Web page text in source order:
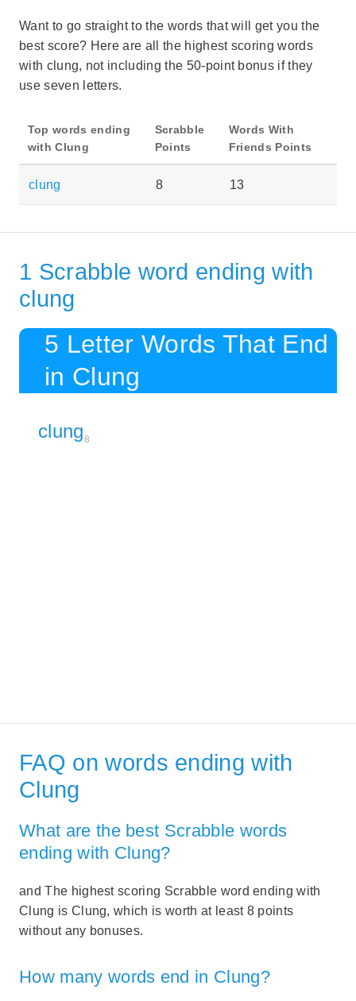
Want to go straight to the words that will get you the
best score? Here are all the highest scoring words
with clung, not including the 50-point bonus if they
use seven letters.
Top words ending
with Clung
Scrabble
Points
Words With
Friends Points
clung 8 13
1 Scrabble word ending with
clung
5 Letter Words That End
in Clung
clung8
FAQ on words ending with
Clung
What are the best Scrabble words
ending with Clung?
and The highest scoring Scrabble word ending with
Clung is Clung, which is worth at least 8 points
without any bonuses.
How many words end in Clung?